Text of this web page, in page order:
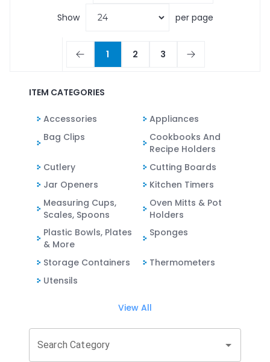
Show per page
1 2 3
ITEM CATEGORIES
Accessories
Appliances
Bag Clips
Cookbooks And
Recipe Holders
Cutlery
Cutting Boards
Jar Openers
Kitchen Timers
Measuring Cups,
Scales, Spoons
Oven Mitts & Pot
Holders
Plastic Bowls, Plates
& More
Sponges
Storage Containers
Thermometers
Utensils
View All
Search Category